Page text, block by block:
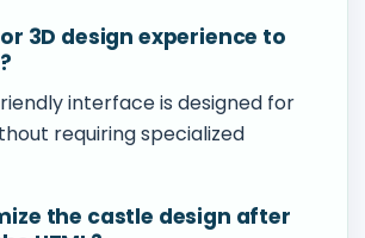
3D design experience to
interface is designed for
requiring specialized
the castle design after